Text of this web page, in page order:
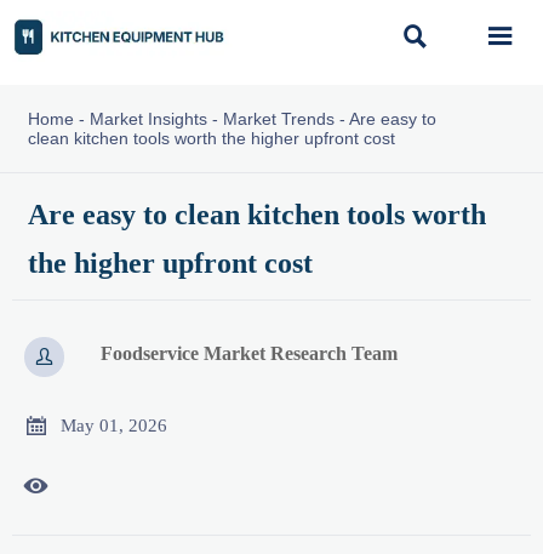
 
Home - Market Insights- Market Trends- Are easy to
clean kitchen tools worth the higher upfront cost
Are easy to clean kitchen tools worth
the higher upfront cost
 Foodservice Market Research Team
 May 01, 2026
